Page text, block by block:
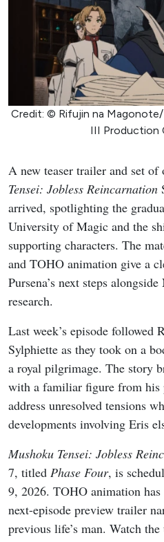
Credit: © Rifujin na
III Production
A new teaser trailer and set
Tensei: Jobless Reincarnation
arrived, spotlighting the
University of Magic and the
supporting characters. The
and TOHO animation give a
Pursena’s next steps
research.
Last week’s episode followed
Sylphiette as they took on a
a royal pilgrimage. The story
with a familiar figure from his
address unresolved tensions
developments involving Eris
Mushoku Tensei: Jobless
7, titled Phase Four, is
9, 2026. TOHO animation
next-episode preview trailer
previous life’s man. Watch